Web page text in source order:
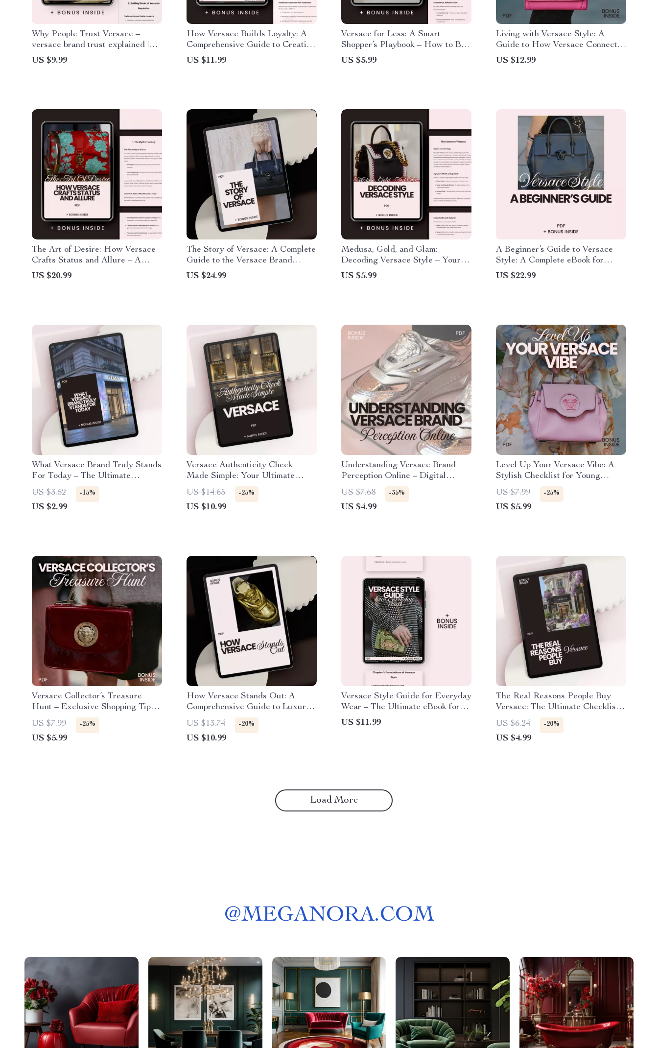
Why People Trust Versace –
versace brand trust explained |
Luxury Fashion Branding Guide,
AI Marketing Insights, Digital
US $9.99
How Versace Builds Loyalty: A
Comprehensive Guide to Creating
Unshakable Brand Loyalty
US $11.99
Versace for Less: A Smart
Shopper’s Playbook – How to Buy
Versace Without Overpaying
US $5.99
Living with Versace Style: A
Guide to How Versace Connects
with Lifestyle
US $12.99
The Art of Desire: How Versace
Crafts Status and Allure – A
Guide to Luxury, Desire, and
Iconic Branding
US $20.99
The Story of Versace: A Complete
Guide to the Versace Brand
History Explained
US $24.99
Medusa, Gold, and Glam:
Decoding Versace Style – Your
Ultimate Guide to Understanding
Versace Fashion
US $5.99
A Beginner’s Guide to Versace
Style: A Complete eBook for
Creating a Luxurious Versace-
Inspired Wardrobe
US $22.99
What Versace Brand Truly Stands
For Today – The Ultimate
Checklist for Understanding
Versace’s Timeless Style
US $3.52 -15%
US $2.99
Versace Authenticity Check
Made Simple: Your Ultimate
Guide to Verifying Genuine
Versace Items
US $14.65 -25%
US $10.99
Understanding Versace Brand
Perception Online – Digital
Download Checklist for Luxury
Fashion Analysis
US $7.68 -35%
US $4.99
Level Up Your Versace Vibe: A
Stylish Checklist for Young
Adults to Curate Your Versace
Lifestyle
US $7.99 -25%
US $5.99
Versace Collector’s Treasure
Hunt – Exclusive Shopping Tips
for Versace Collectors | Digital
Download
US $7.99 -25%
US $5.99
How Versace Stands Out: A
Comprehensive Guide to Luxury
Fashion
US $13.74 -20%
US $10.99
Versace Style Guide for Everyday
Wear – The Ultimate eBook for
Effortless Luxury Outfits
US $11.99
The Real Reasons People Buy
Versace: The Ultimate Checklist
to Understanding Versace’s
Appeal
US $6.24 -20%
US $4.99
Load More
@MEGANORA.COM